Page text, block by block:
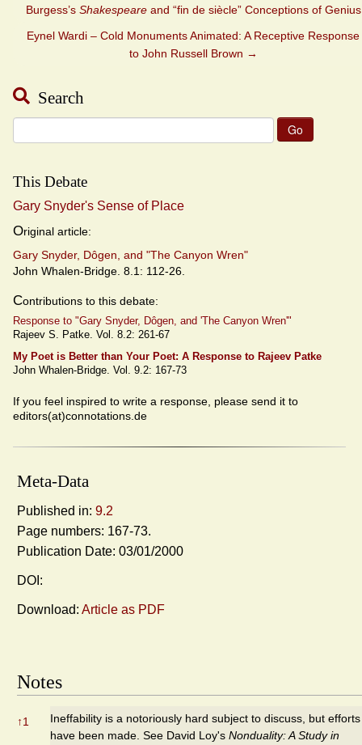
Burgess’s Shakespeareand “fin de siècle” Conceptions of Genius
Eynel Wardi – Cold Monuments Animated: A Receptive Response
to John Russell Brown →
Search
for:
This Debate
Gary Snyder's Sense of Place
Original article:
Gary Snyder, Dôgen, and "The Canyon Wren"
John Whalen-Bridge. 8.1: 112-26.
Contributions to this debate:
Response to "Gary Snyder, Dôgen, and 'The Canyon Wren'"
Rajeev S. Patke. Vol. 8.2: 261-67
My Poet is Better than Your Poet: A Response to Rajeev Patke
John Whalen-Bridge. Vol. 9.2: 167-73
If you feel inspired to write a response, please send it to
editors(at)connotations.de
Meta-Data
Published in: 9.2
Page numbers: 167-73.
Publication Date: 03/01/2000
DOI:
Download: Article as PDF
Notes
↑1
Ineffability is a notoriously hard subject to discuss, but efforts
have been made. See David Loy's Nonduality: A Study in